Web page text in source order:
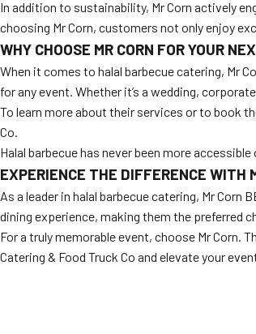
In addition to sustainability, Mr Corn actively
choosing Mr Corn, customers not only enjoy
WHY CHOOSE MR CORN FOR YOUR
When it comes to halal barbecue catering, Mr
for any event. Whether it’s a wedding,
To learn more about their services or to book
Co.
Halal barbecue has never been more
EXPERIENCE THE DIFFERENCE WITH
As a leader in halal barbecue catering, Mr
dining experience, making them the preferred
For a truly memorable event, choose Mr Corn.
Catering & Food Truck Co and elevate your